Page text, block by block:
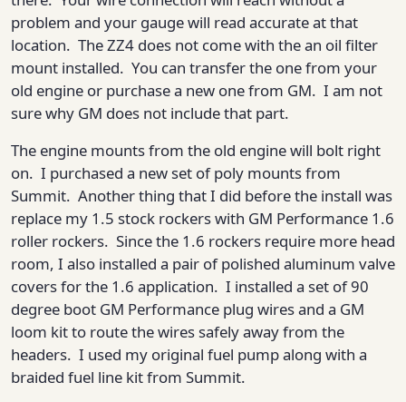
problem and your gauge will read accurate at that
location. The ZZ4 does not come with the an oil filter
mount installed. You can transfer the one from your
old engine or purchase a new one from GM. I am not
sure why GM does not include that part.
The engine mounts from the old engine will bolt right
on. I purchased a new set of poly mounts from
Summit. Another thing that I did before the install was
replace my 1.5 stock rockers with GM Performance 1.6
roller rockers. Since the 1.6 rockers require more head
room, I also installed a pair of polished aluminum valve
covers for the 1.6 application. I installed a set of 90
degree boot GM Performance plug wires and a GM
loom kit to route the wires safely away from the
headers. I used my original fuel pump along with a
braided fuel line kit from Summit.